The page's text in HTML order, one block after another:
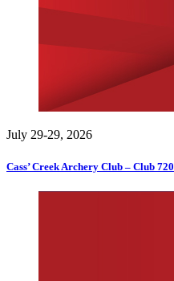
July 29-29, 2026
Cass’ Creek Archery Club – Club 720